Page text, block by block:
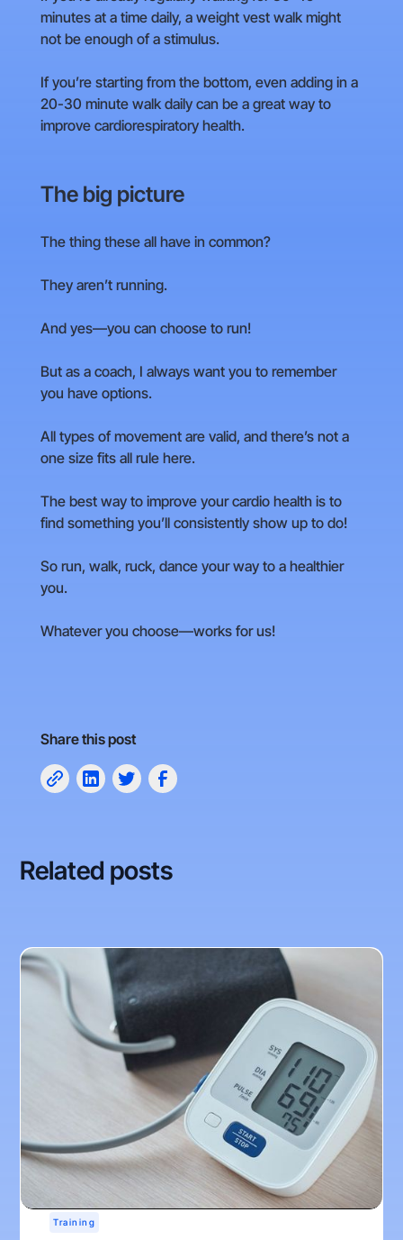
minutes at a time daily, a weight vest walk might
not be enough of a stimulus.
If you’re starting from the bottom, even adding in a
20-30 minute walk daily can be a great way to
improve cardiorespiratory health.
The big picture
The thing these all have in common?
They aren’t running.
And yes—you can choose to run!
But as a coach, I always want you to remember
you have options.
All types of movement are valid, and there’s not a
one size fits all rule here.
The best way to improve your cardio health is to
find something you’ll consistently show up to do!
So run, walk, ruck, dance your way to a healthier
you.
Whatever you choose—works for us!
Share this post
Related posts
Training